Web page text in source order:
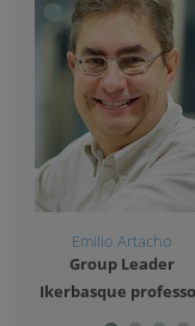
Emilio Artacho
Group Leader
Ikerbasque